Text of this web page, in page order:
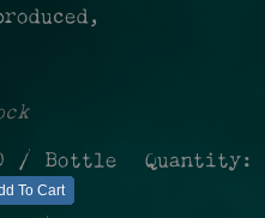
/ Bottle Quantity:
To Cart